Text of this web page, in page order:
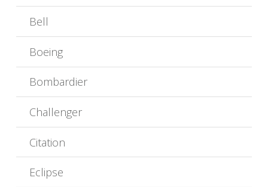
Bell
Boeing
Bombardier
Challenger
Citation
Eclipse